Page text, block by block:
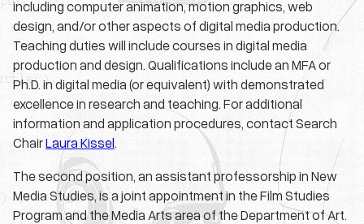
including computer animation, motion graphics, web
design, and/or other aspects of digital media production.
Teaching duties will include courses in digital media
production and design. Qualifications include an MFA or
Ph.D. in digital media (or equivalent) with demonstrated
excellence in research and teaching. For additional
information and application procedures, contact Search
ChairLaura Kissel.
The second position, an assistant professorship in New
Media Studies, is a joint appointment in the Film Studies
Program and the Media Arts area of the Department of Art.